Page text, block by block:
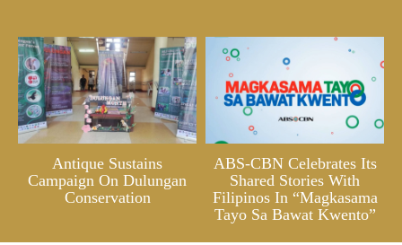
Antique Sustains
Campaign On Dulungan
Conservation
ABS-CBN Celebrates Its
Shared Stories With
Filipinos In “Magkasama
Tayo Sa Bawat Kwento”